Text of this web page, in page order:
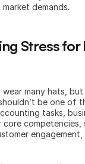
demands.
Stress for
wear many hats,
be one of
tasks,
competencies,